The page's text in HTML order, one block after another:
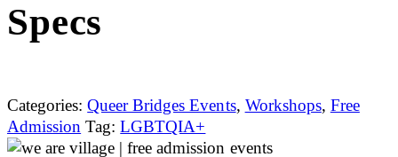
Specs
Categories: Queer Bridges Events, Workshops, Free
Admission Tag: LGBTQIA+